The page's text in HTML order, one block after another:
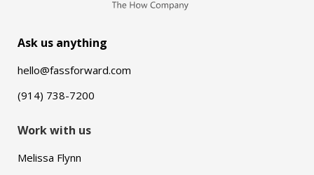
Ask us anything
hello@fassforward.com
(914) 738-7200
Work with us
Melissa Flynn